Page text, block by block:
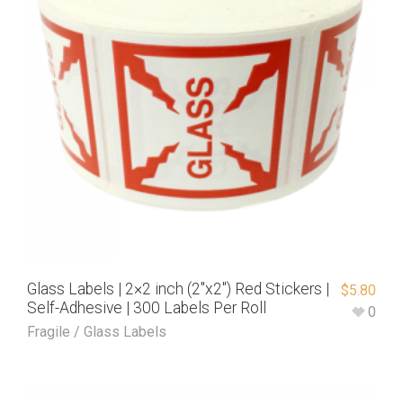
Glass Labels | 2×2 inch (2″x2″) Red Stickers |
Self-Adhesive | 300 Labels Per Roll
Fragile / Glass Labels
$5.80
0